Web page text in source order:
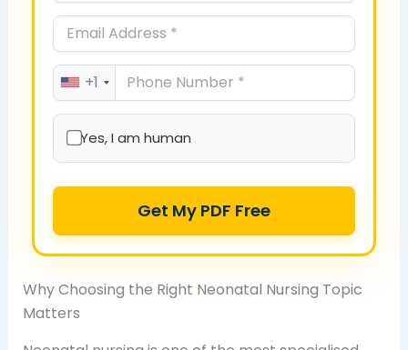
+1
Yes, I am human
Get My PDF Free
Why Choosing the Right Neonatal Nursing Topic
Matters